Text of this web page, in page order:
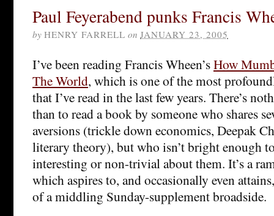
Paul Feyerabend punks Francis
by HENRY FARRELL on JANUARY 23, 2005
I’ve been reading Francis Wheen’sHow
The World, which is one of the most
that I’ve read in the last few years. There’s
than to read a book by someone who shares
aversions (trickle down economics, Deepak
literary theory), but who isn’t bright enough
interesting or non-trivial about them. It’s a
which aspires to, and occasionally even
of a middling Sunday-supplement broadside.